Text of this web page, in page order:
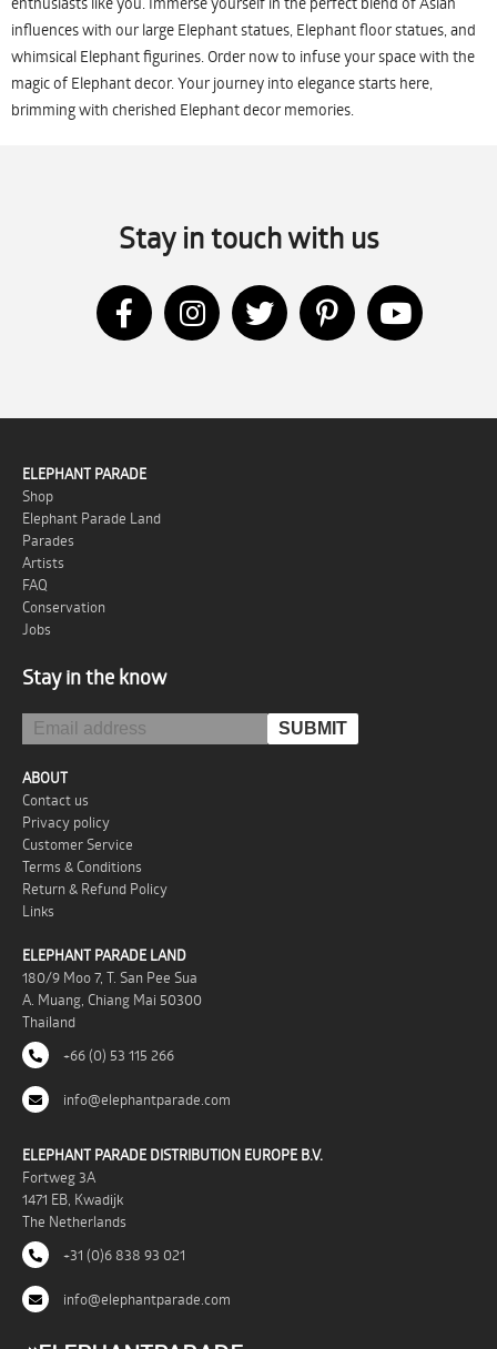
influences with our large Elephant statues, Elephant floor statues, and
whimsical Elephant figurines. Order now to infuse your space with the
magic of Elephant decor. Your journey into elegance starts here,
brimming with cherished Elephant decor memories.
Stay in touch with us
ELEPHANT PARADE
Shop
Elephant Parade Land
Parades
Artists
FAQ
Conservation
Jobs
Stay in the know
ABOUT
Contact us
Privacy policy
Customer Service
Terms & Conditions
Return & Refund Policy
Links
ELEPHANT PARADE LAND
180/9 Moo 7, T. San Pee Sua
A. Muang, Chiang Mai 50300
Thailand
+66 (0) 53 115 266
info@elephantparade.com
ELEPHANT PARADE DISTRIBUTION EUROPE B.V.
Fortweg 3A
1471 EB, Kwadijk
The Netherlands
+31 (0)6 838 93 021
info@elephantparade.com